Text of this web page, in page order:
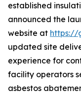
established
announced the
website at https://
updated site
experience for
facility operators
asbestos